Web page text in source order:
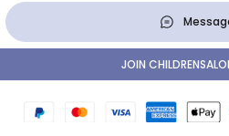
JOIN